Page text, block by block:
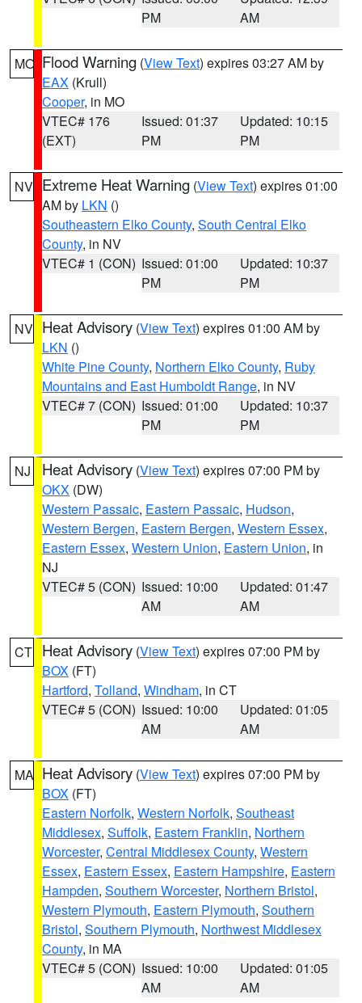
PM
AM
MO Flood Warning (View Text) expires 03:27 AM by
EAX (Krull)
Cooper, in MO
VTEC# 176
(EXT)
Issued: 01:37
PM
Updated: 10:15
PM
NV Extreme Heat Warning (View Text) expires 01:00
AM by LKN ()
Southeastern Elko County, South Central Elko
County, in NV
VTEC# 1 (CON) Issued: 01:00
PM
Updated: 10:37
PM
NV Heat Advisory (View Text) expires 01:00 AM by
LKN ()
White Pine County, Northern Elko County, Ruby
Mountains and East Humboldt Range, in NV
VTEC# 7 (CON) Issued: 01:00
PM
Updated: 10:37
PM
NJ Heat Advisory (View Text) expires 07:00 PM by
OKX (DW)
Western Passaic, Eastern Passaic, Hudson,
Western Bergen, Eastern Bergen, Western Essex,
Eastern Essex, Western Union, Eastern Union, in
NJ
VTEC# 5 (CON) Issued: 10:00
AM
Updated: 01:47
AM
CT Heat Advisory (View Text) expires 07:00 PM by
BOX (FT)
Hartford, Tolland, Windham, in CT
VTEC# 5 (CON) Issued: 10:00
AM
Updated: 01:05
AM
MA Heat Advisory (View Text) expires 07:00 PM by
BOX (FT)
Eastern Norfolk, Western Norfolk, Southeast
Middlesex, Suffolk, Eastern Franklin, Northern
Worcester, Central Middlesex County, Western
Essex, Eastern Essex, Eastern Hampshire, Eastern
Hampden, Southern Worcester, Northern Bristol,
Western Plymouth, Eastern Plymouth, Southern
Bristol, Southern Plymouth, Northwest Middlesex
County, in MA
VTEC# 5 (CON) Issued: 10:00
AM
Updated: 01:05
AM